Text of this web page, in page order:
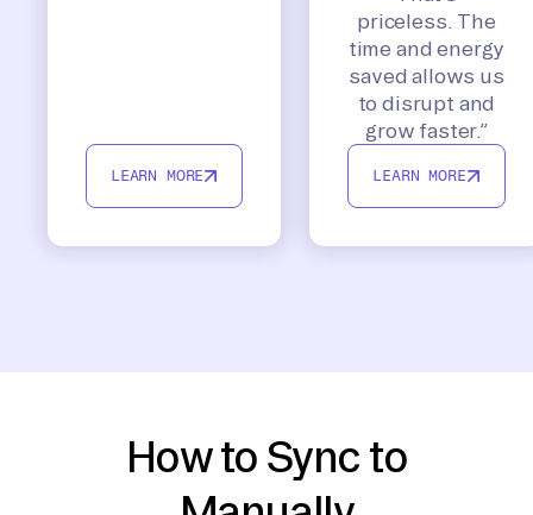
LEARN MORE
priceless. The
time and energy
saved allows us
to disrupt and
grow faster.”
LEARN MORE
How to Sync to